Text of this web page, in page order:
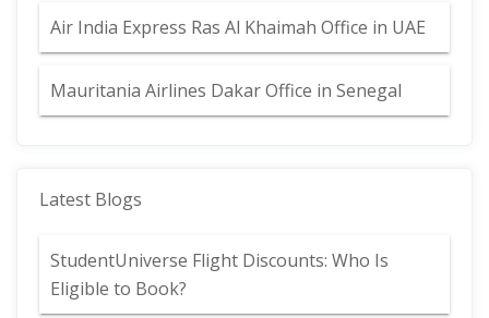
Air India Express Ras Al Khaimah Office in UAE
Mauritania Airlines Dakar Office in Senegal
Latest Blogs
StudentUniverse Flight Discounts: Who Is
Eligible to Book?